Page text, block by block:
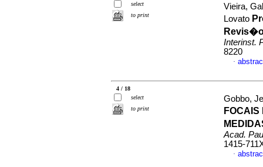
select
to print
Vieira,
Lovato
Interinst.
8220
·
4 / 18
select
to print
Gobbo,
Acad.
1415-
·